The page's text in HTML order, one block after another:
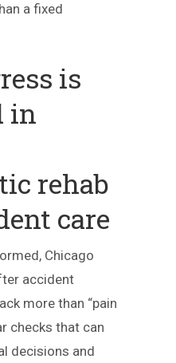
a fixed
is
in
rehab
care
Chicago
accident
more than “pain
checks that can
decisions and